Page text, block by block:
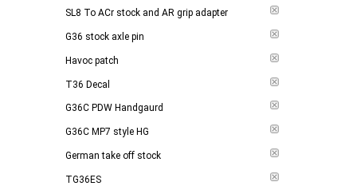
SL8 To ACr stock and AR grip adapter
G36 stock axle pin
Havoc patch
T36 Decal
G36C PDW Handgaurd
G36C MP7 style HG
German take off stock
TG36ES